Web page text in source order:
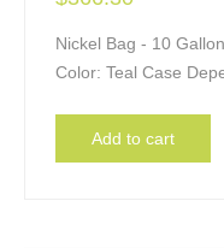
Nickel Bag - 10
Color: Teal Case
Add to cart